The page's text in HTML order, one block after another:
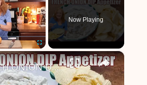
Fullscreen
Now Playing
×
FRENCH ONION DIP Perfect Appetizer For Your Ruffled Chip